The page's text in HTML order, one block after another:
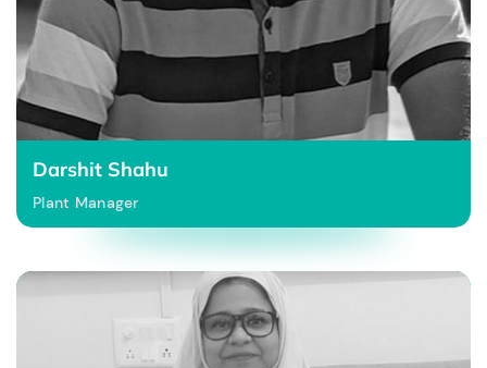
Darshit Shahu
Plant Manager